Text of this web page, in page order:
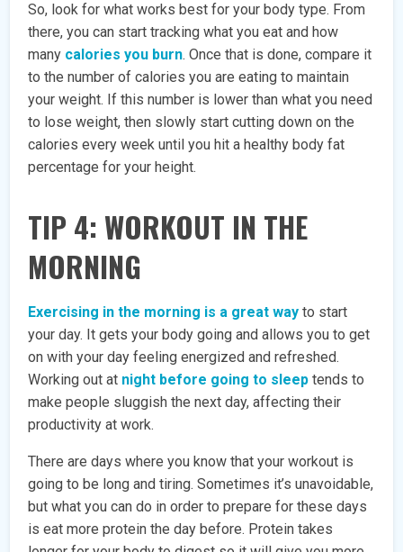
So, look for what works best for your body type. From
there, you can start tracking what you eat and how
many calories you burn. Once that is done, compare it
to the number of calories you are eating to maintain
your weight. If this number is lower than what you need
to lose weight, then slowly start cutting down on the
calories every week until you hit a healthy body fat
percentage for your height.
TIP 4: WORKOUT IN THE
MORNING
Exercising in the morning is a great way to start
your day. It gets your body going and allows you to get
on with your day feeling energized and refreshed.
Working out at night before going to sleep tends to
make people sluggish the next day, affecting their
productivity at work.
There are days where you know that your workout is
going to be long and tiring. Sometimes it’s unavoidable,
but what you can do in order to prepare for these days
is eat more protein the day before. Protein takes